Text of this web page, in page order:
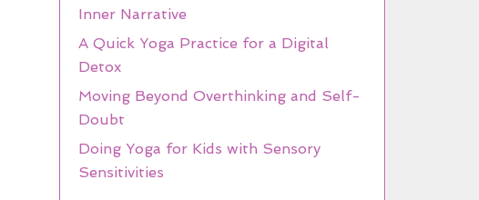
Inner Narrative
A Quick Yoga Practice for a Digital
Detox
Moving Beyond Overthinking and Self-
Doubt
Doing Yoga for Kids with Sensory
Sensitivities